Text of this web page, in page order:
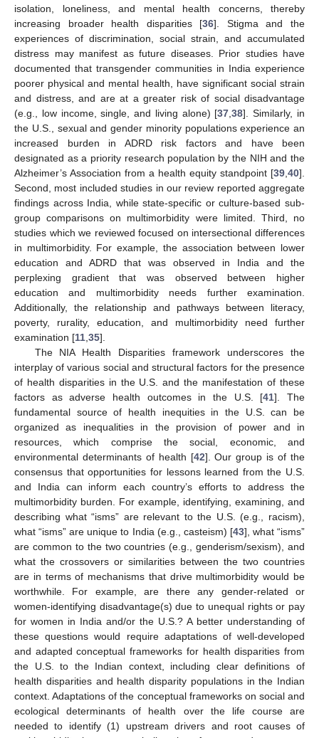
isolation, loneliness, and mental health concerns, thereby
increasing broader health disparities [36]. Stigma and the
experiences of discrimination, social strain, and accumulated
distress may manifest as future diseases. Prior studies have
documented that transgender communities in India experience
poorer physical and mental health, have significant social strain
and distress, and are at a greater risk of social disadvantage
(e.g., low income, single, and living alone) [37 ,38]. Similarly, in
the U.S., sexual and gender minority populations experience an
increased burden in ADRD risk factors and have been
designated as a priority research population by the NIH and the
Alzheimer’s Association from a health equity standpoint [39 40].
Second, most included studies in our review reported aggregate
findings across India, while state-specific or culture-based sub-
group comparisons on multimorbidity were limited. Third, no
studies which we reviewed focused on intersectional differences
in multimorbidity. For example, the association between lower
education and ADRD that was observed in India and the
perplexing gradient that was observed between higher
education and multimorbidity needs further examination.
Additionally, the relationship and pathways between literacy,
poverty, rurality, education, and multimorbidity need further
examination [11 35].
The NIA Health Disparities framework underscores the
interplay of various social and structural factors for the presence
of health disparities in the U.S. and the manifestation of these
factors as adverse health outcomes in the U.S. [41]. The
fundamental source of health inequities in the U.S. can be
organized as inequalities in the provision of power and in
resources, which comprise the social, economic, and
environmental determinants of health [42]. Our group is of the
consensus that opportunities for lessons learned from the U.S.
and India can inform each country’s efforts to address the
multimorbidity burden. For example, identifying, examining, and
describing what “isms” are relevant to the U.S. (e.g., racism),
what “isms” are unique to India (e.g., casteism) [43], what “isms”
are common to the two countries (e.g., genderism/sexism), and
what the crossovers or similarities between the two countries
are in terms of mechanisms that drive multimorbidity would be
worthwhile. For example, are there any gender-related or
women-identifying disadvantage(s) due to unequal rights or pay
for women in India and/or the U.S.? A better understanding of
these questions would require adaptations of well-developed
and adapted conceptual frameworks for health disparities from
the U.S. to the Indian context, including clear definitions of
health disparities and health disparity populations in the Indian
context. Adaptations of the conceptual frameworks on social and
ecological determinants of health over the life course are
needed to identify (1) upstream drivers and root causes of